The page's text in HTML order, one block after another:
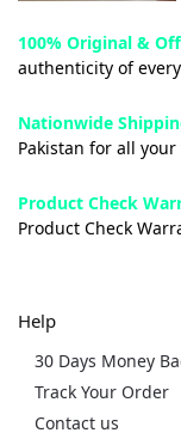
100% Original &
authenticity of
Nationwide
Pakistan for all
Product Check
Product Check
Help
30 Days Money
Track Your Order
Contact us